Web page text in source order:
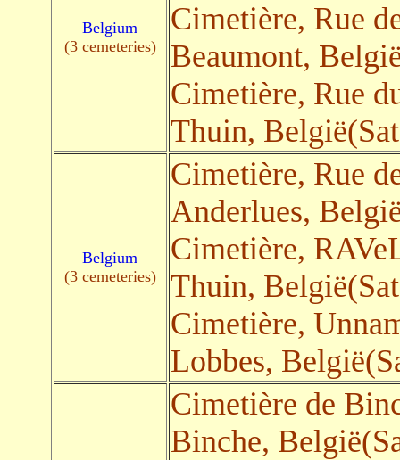
Belgium
(3 cemeteries)
Cimetière, Rue
Beaumont,
Cimetière, Rue
Thuin,
Belgium
(3 cemeteries)
Cimetière, Rue
Anderlues,
Cimetière,
Thuin,
Cimetière,
Lobbes,
Cimetière de
Binche,